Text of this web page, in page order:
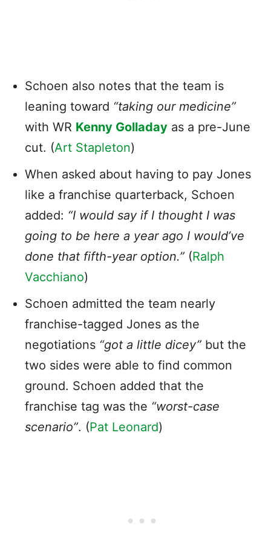
Schoen also notes that the team is
leaning toward “taking our medicine”
with WR Kenny Golladay as a pre-June
cut. (Art Stapleton)
When asked about having to pay Jones
like a franchise quarterback, Schoen
added: “I would say if I thought I was
going to be here a year ago I would’ve
done that fifth-year option.” (Ralph
Vacchiano)
Schoen admitted the team nearly
franchise-tagged Jones as the
negotiations “got a little dicey” but the
two sides were able to find common
ground. Schoen added that the
franchise tag was the “worst-case
scenario”. (Pat Leonard)